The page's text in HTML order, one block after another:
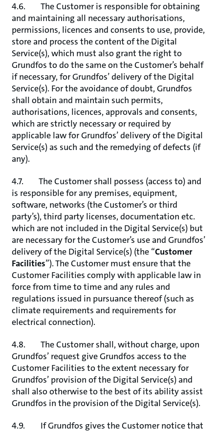
4.6. The Customer is responsible for obtaining
and maintaining all necessary authorisations,
permissions, licences and consents to use, provide,
store and process the content of the Digital
Service(s), which must also grant the right to
Grundfos to do the same on the Customer’s behalf
if necessary, for Grundfos’ delivery of the Digital
Service(s). For the avoidance of doubt, Grundfos
shall obtain and maintain such permits,
authorisations, licences, approvals and consents,
which are strictly necessary or required by
applicable law for Grundfos’ delivery of the Digital
Service(s) as such and the remedying of defects (if
any).
4.7. The Customer shall possess (access to) and
is responsible for any premises, equipment,
software, networks (the Customer’s or third
party’s), third party licenses, documentation etc.
which are not included in the Digital Service(s) but
are necessary for the Customer’s use and Grundfos’
delivery of the Digital Service(s) (the “Customer
Facilities”). The Customer must ensure that the
Customer Facilities comply with applicable law in
force from time to time and any rules and
regulations issued in pursuance thereof (such as
climate requirements and requirements for
electrical connection).
4.8. The Customer shall, without charge, upon
Grundfos’ request give Grundfos access to the
Customer Facilities to the extent necessary for
Grundfos’ provision of the Digital Service(s) and
shall also otherwise to the best of its ability assist
Grundfos in the provision of the Digital Service(s).
4.9. If Grundfos gives the Customer notice that